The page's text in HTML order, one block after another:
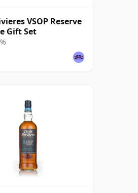
VSOP Reserve
Gift Set